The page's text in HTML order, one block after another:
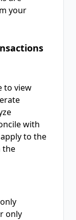
your
to view
with
to the
the
only